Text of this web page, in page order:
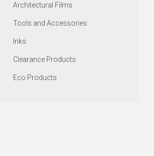
Architectural Films
Tools and Accessories
Inks
Clearance Products
Eco Products